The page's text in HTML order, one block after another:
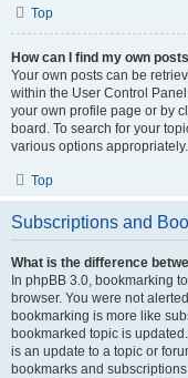
Top
How can I find my own
Your own posts can be
within the User Control
your own profile page or by
board. To search for your
various options appropriately.
Top
Subscriptions and
What is the difference
In phpBB 3.0, bookmarking
browser. You were not
bookmarking is more like
bookmarked topic is
is an update to a topic or
bookmarks and